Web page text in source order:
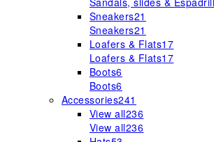
Sneakers21
Sneakers21
Loafers & Flats17
Loafers & Flats17
Boots6
Boots6
Accessories241
View all236
View all236